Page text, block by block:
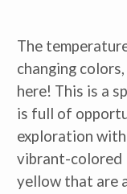
The
changing
here! This is a
is full of
exploration
vibrant-colored
yellow that are